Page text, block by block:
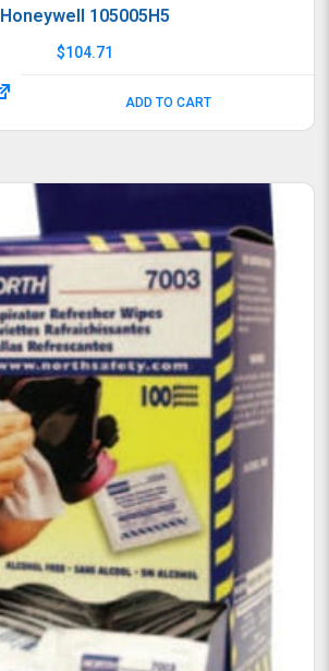
Honeywell 105005H5
$104.71
ADD TO CART